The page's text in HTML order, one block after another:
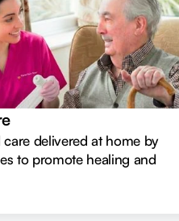
delivered at home by
to promote healing and